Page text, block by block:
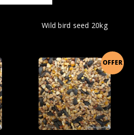
OFFER
Wild bird seed 20kg